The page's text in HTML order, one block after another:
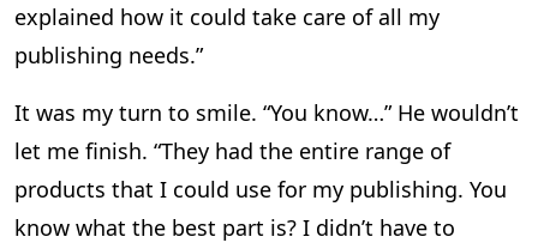
explained how it could take care of all my
publishing needs.”
It was my turn to smile. “You know…” He wouldn’t
let me finish. “They had the entire range of
products that I could use for my publishing. You
know what the best part is? I didn’t have to